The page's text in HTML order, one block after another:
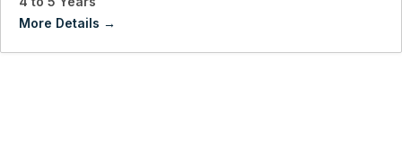
More Details